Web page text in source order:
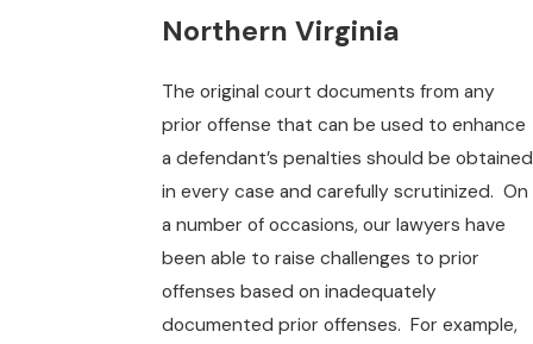
Northern Virginia
The original court documents from any
prior offense that can be used to enhance
a defendant’s penalties should be obtained
in every case and carefully scrutinized. On
a number of occasions, our lawyers have
been able to raise challenges to prior
offenses based on inadequately
documented prior offenses. For example,